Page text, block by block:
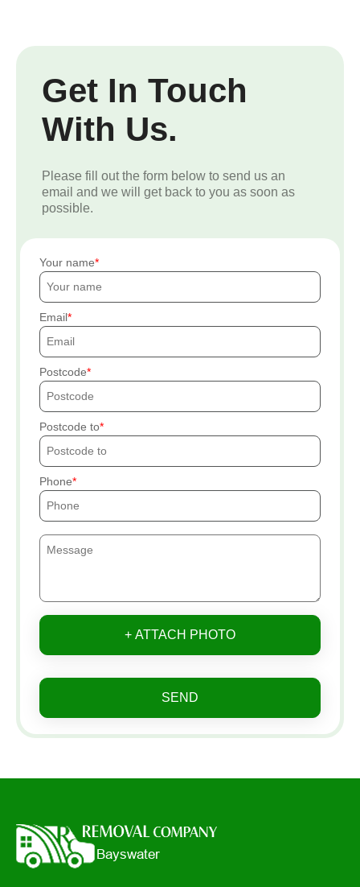
Get In Touch
With Us.
Please fill out the form below to send us an
email and we will get back to you as soon as
possible.
Your name
Email
Postcode
Postcode to
Phone
+ ATTACH PHOTO
SEND